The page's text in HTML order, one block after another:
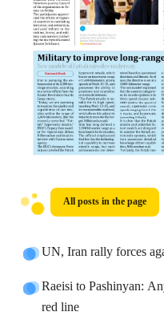
All posts in the page
UN, Iran rally forces
Raeisi to Pashinyan:
red line